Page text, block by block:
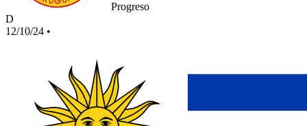
Progreso
D
12/10/24 •